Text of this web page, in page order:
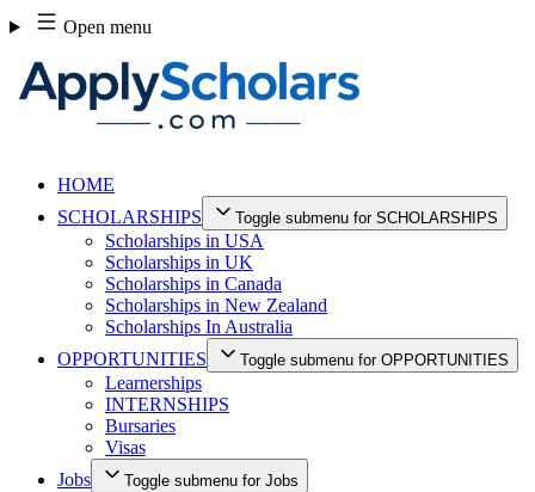
Skip
to
content
Open menu
HOME
SCHOLARSHIPS
Toggle submenu for SCHOLARSHIPS
Scholarships in USA
Scholarships in UK
Scholarships in Canada
Scholarships in New Zealand
Scholarships In Australia
OPPORTUNITIES
Toggle submenu for OPPORTUNITIES
Learnerships
INTERNSHIPS
Bursaries
Visas
Jobs
Toggle submenu for Jobs